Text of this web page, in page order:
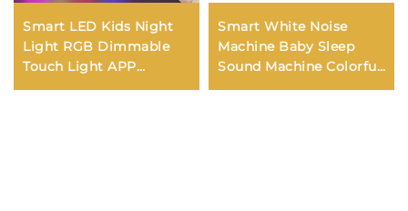
Smart LED Kids Night
Light RGB Dimmable
Touch Light APP
Control Music
Smart White Noise
Machine Baby Sleep
Sound Machine Colorful
Night Lights 34